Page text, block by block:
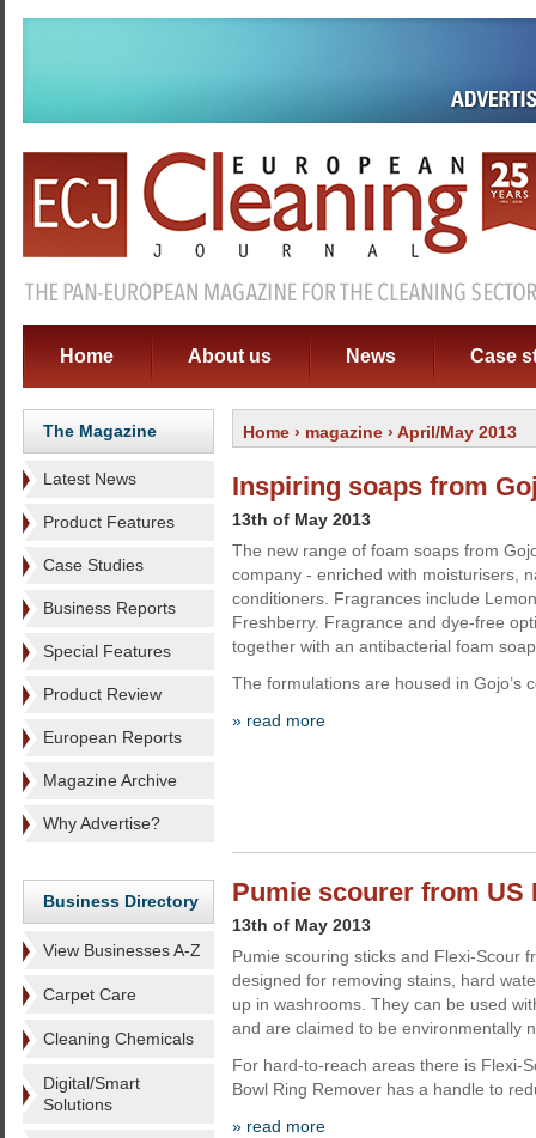
Home About us News Case
The Magazine
Latest News
Product Features
Case Studies
Business Reports
Special Features
Product Review
European Reports
Magazine Archive
Why Advertise?
Business Directory
View Businesses A-Z
Carpet Care
Cleaning Chemicals
Digital/Smart
Solutions
Home › magazine › April/May 2013
Inspiring soaps from
13th of May 2013
The new range of foam soaps from
company - enriched with moisturisers,
conditioners. Fragrances include
Freshberry. Fragrance and dye-free
together with an antibacterial foam
The formulations are housed in Gojo’s
» read more
Pumie scourer from US
13th of May 2013
Pumie scouring sticks and Flexi-Scour
designed for removing stains, hard
up in washrooms. They can be used
and are claimed to be environmentally
For hard-to-reach areas there is Flexi-
Bowl Ring Remover has a handle to
» read more